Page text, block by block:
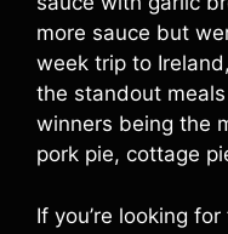
more sauce but
week trip to
the standout
winners being the
pork pie, cottage
If you’re looking